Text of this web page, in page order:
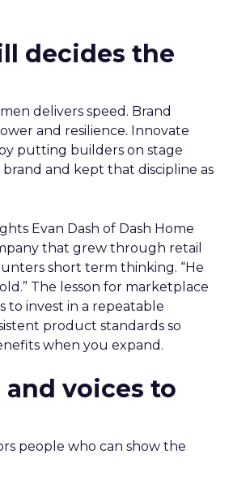
decides the
delivers speed. Brand
and resilience. Innovate
putting builders on stage
and kept that discipline as
Evan Dash of Dash Home
that grew through retail
short term thinking. “He
The lesson for marketplace
to invest in a repeatable
product standards so
when you expand.
and voices to
people who can show the